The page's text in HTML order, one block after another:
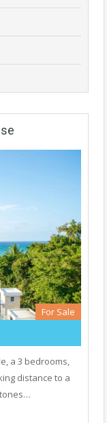
For Sale
a 3 bedrooms,
distance to a